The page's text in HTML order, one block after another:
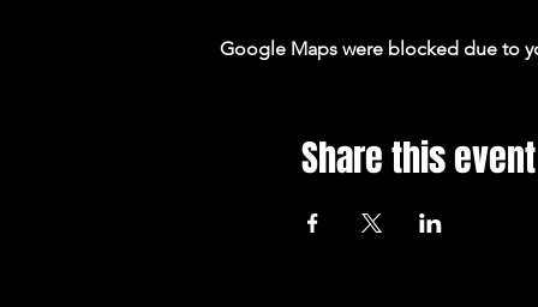
Google Maps were blocked due to
Share this event